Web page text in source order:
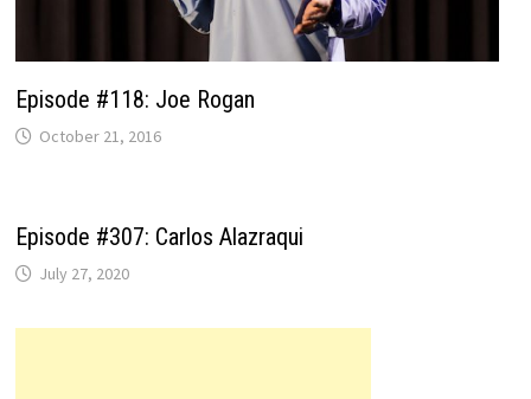
Episode #118: Joe Rogan
October 21, 2016
Episode #307: Carlos Alazraqui
July 27, 2020